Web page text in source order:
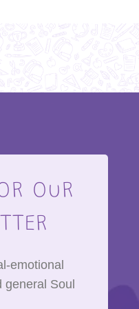
OuR
emotional
general Soul